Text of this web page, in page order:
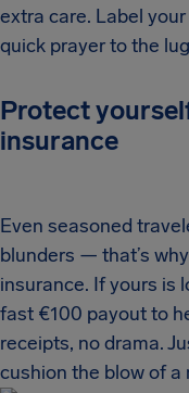
extra care. Label
quick prayer to the
Protect
insurance
Even seasoned
blunders — that’s
insurance. If yours is
fast €100 payout to
receipts, no drama.
cushion the blow of a